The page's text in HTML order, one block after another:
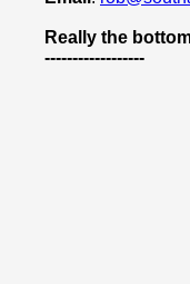
Really the
------------------